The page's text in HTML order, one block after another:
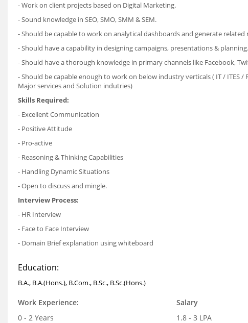
- Work on client projects based on Digital Marketing.
- Sound knowledge in SEO, SMO, SMM & SEM.
- Should be capable to work on analytical dashboards and generate related
- Should have a capability in designing campaigns, presentations & planning.
- Should have a thorough knowledge in primary channels like Facebook,
- Should be capable enough to work on below industry verticals ( IT / ITES
Major services and Solution indutries)
Skills Required:
- Excellent Communication
- Positive Attitude
- Pro-active
- Reasoning & Thinking Capabilities
- Handling Dynamic Situations
- Open to discuss and mingle.
Interview Process:
- HR Interview
- Face to Face Interview
- Domain Brief explanation using whiteboard
Education:
B.A., B.A.(Hons.), B.Com., B.Sc., B.Sc.(Hons.)
Work Experience:
0 - 2 Years
Salary
1.8 - 3 LPA